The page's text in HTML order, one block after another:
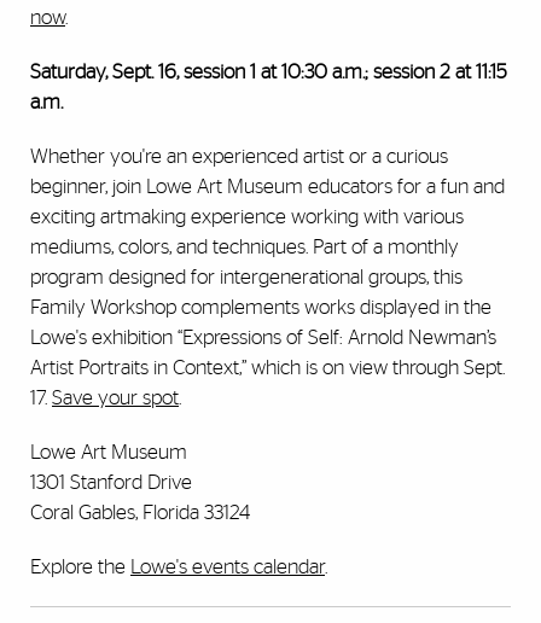
now.
Saturday, Sept. 16, session 1 at 10:30 a.m.; session 2 at 11:15
a.m.
Whether you're an experienced artist or a curious
beginner, join Lowe Art Museum educators for a fun and
exciting artmaking experience working with various
mediums, colors, and techniques. Part of a monthly
program designed for intergenerational groups, this
Family Workshop complements works displayed in the
Lowe's exhibition “Expressions of Self: Arnold Newman’s
Artist Portraits in Context,” which is on view through Sept.
17. Save your spot
Lowe Art Museum
1301 Stanford Drive
Coral Gables, Florida 33124
Explore the Lowe's events calendar.